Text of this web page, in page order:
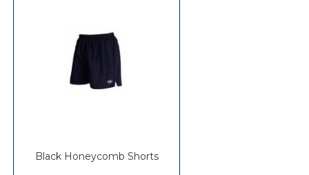
Black Honeycomb Shorts